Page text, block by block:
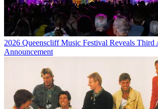
2026 Queenscliff Music Festival Reveals Third
Announcement